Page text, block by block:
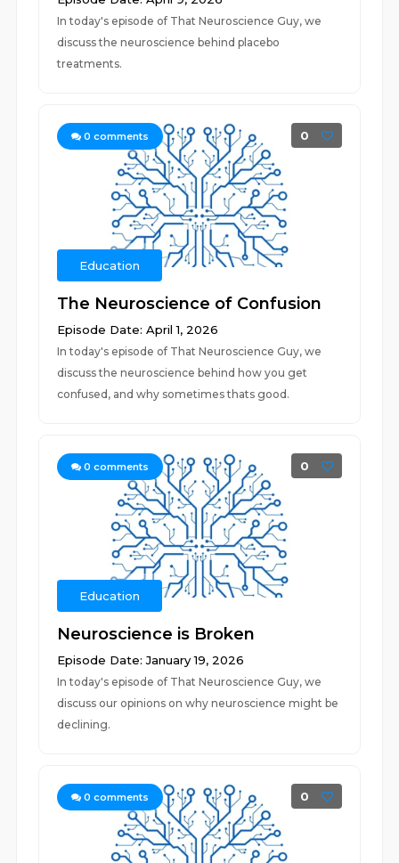
In today's episode of That Neuroscience Guy, we
discuss the neuroscience behind placebo
treatments.
0 comments 0
Education
The Neuroscience of Confusion
Episode Date: April 1, 2026
In today's episode of That Neuroscience Guy, we
discuss the neuroscience behind how you get
confused, and why sometimes thats good.
0 comments 0
Education
Neuroscience is Broken
Episode Date: January 19, 2026
In today's episode of That Neuroscience Guy, we
discuss our opinions on why neuroscience might be
declining.
0 comments 0